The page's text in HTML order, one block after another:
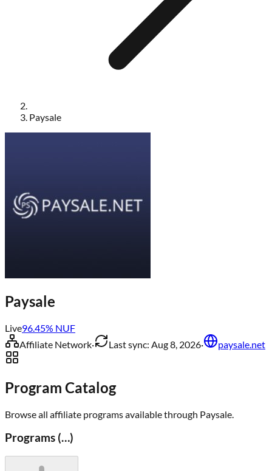
Paysale
Paysale
Live96.45% NUF
Affiliate Network· Last sync: Aug 8, 2026· paysale.net
Program Catalog
Browse all affiliate programs available through Paysale
Programs (…)